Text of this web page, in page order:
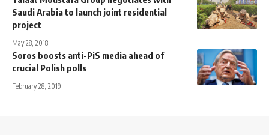
Saudi Arabia to launch joint residential
project
May 28, 2018
Soros boosts anti-PiS media ahead of
crucial Polish polls
February 28, 2019